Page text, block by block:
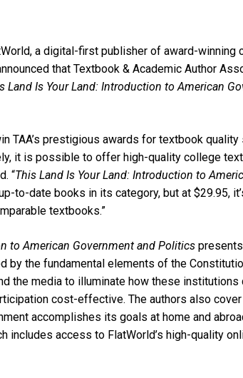
a digital-first publisher of award-
that Textbook & Academic Author
Land Is Your Land: Introduction to American
TAA’s prestigious awards for textbook
it is possible to offer high-quality college
“This Land Is Your Land: Introduction to
to-date books in its category, but at $29.95,
textbooks.”
to American Government and Politicspresents
by the fundamental elements of the
the media to illuminate how these
cost-effective. The authors also
accomplishes its goals at home and
includes access to FlatWorld’s high-quality